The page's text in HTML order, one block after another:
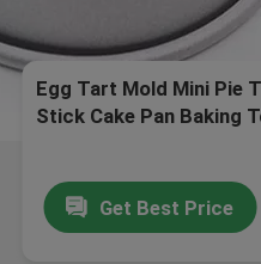
Egg Tart Mold Mini Pie
Stick Cake Pan Baking
Get Best Price